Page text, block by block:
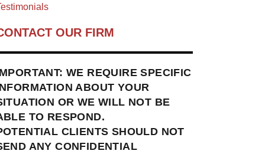
OUR FIRM
WE REQUIRE SPECIFIC
ABOUT YOUR
OR WE WILL NOT BE
TO RESPOND.
CLIENTS SHOULD NOT
ANY CONFIDENTIAL